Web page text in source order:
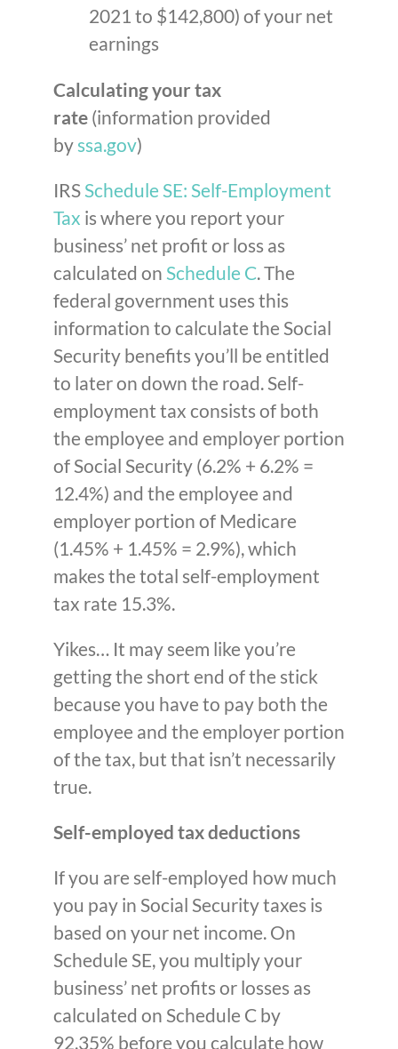
2021 to $142,800) of your net
earnings
Calculating your tax
rate(information provided
by ssa.gov)
IRS Schedule SE: Self-Employment
Tax is where you report your
business’ net profit or loss as
calculated on Schedule C. The
federal government uses this
information to calculate the Social
Security benefits you’ll be entitled
to later on down the road. Self-
employment tax consists of both
the employee and employer portion
of Social Security (6.2% + 6.2% =
12.4%) and the employee and
employer portion of Medicare
(1.45% + 1.45% = 2.9%), which
makes the total self-employment
tax rate 15.3%.
Yikes… It may seem like you’re
getting the short end of the stick
because you have to pay both the
employee and the employer portion
of the tax, but that isn’t necessarily
true.
Self-employed tax deductions
If you are self-employed how much
you pay in Social Security taxes is
based on your net income. On
Schedule SE, you multiply your
business’ net profits or losses as
calculated on Schedule C by
92.35% before you calculate how